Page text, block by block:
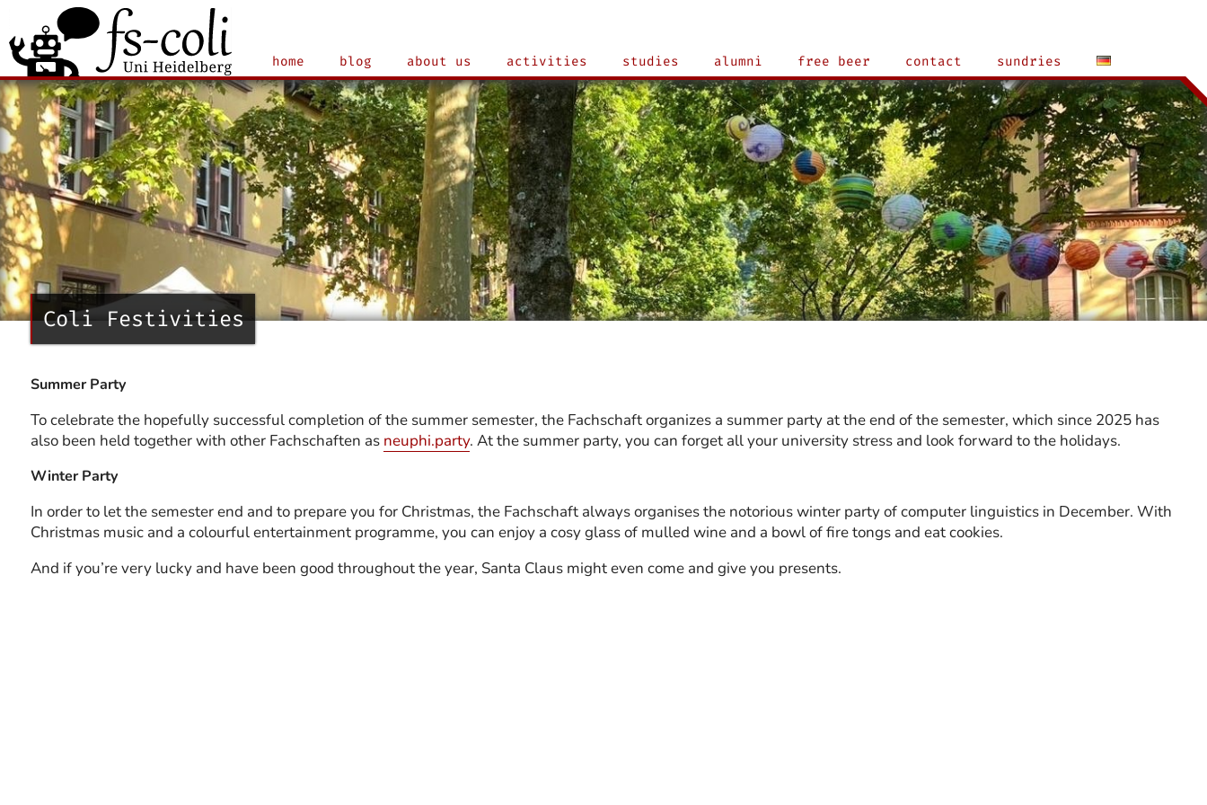
home blog about us activities studies alumni free beer contact sundries
Coli Festivities
Summer Party
To celebrate the hopefully successful completion of the summer semester, the Fachschaft organizes a summer party at the end of the semester, which since 2025 has
also been held together with other Fachschaften as neuphi.party. At the summer party, you can forget all your university stress and look forward to the holidays.
Winter Party
In order to let the semester end and to prepare you for Christmas, the Fachschaft always organises the notorious winter party of computer linguistics in December. With
Christmas music and a colourful entertainment programme, you can enjoy a cosy glass of mulled wine and a bowl of fire tongs and eat cookies.
And if you’re very lucky and have been good throughout the year, Santa Claus might even come and give you presents.